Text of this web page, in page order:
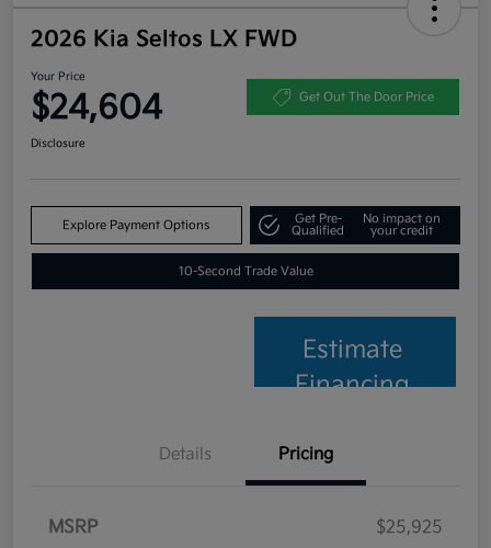
2026 Kia Seltos LX FWD
Your Price
$24,604 Get Out The Door Price
Disclosure
Explore Payment Options
Get Pre-
Qualified
No impact on
your credit
10-Second Trade Value
Estimate
Financing
Details Pricing
MSRP
$25,925